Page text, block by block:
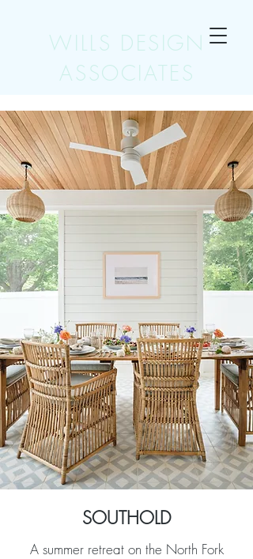
WILLS DESIGN
ASSOCIATES
SOUTHOLD
A summer retreat on the North Fork